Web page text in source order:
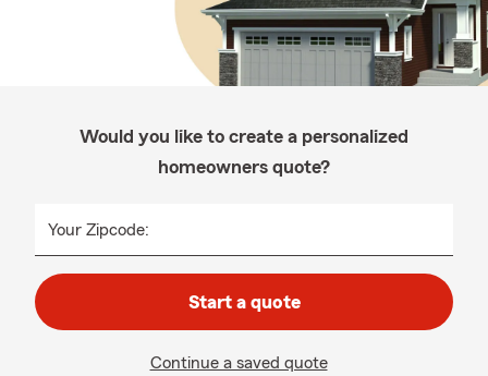
Would you like to create a personalized
homeowners quote?
Your Zipcode:
Start a quote
Continue a saved quote